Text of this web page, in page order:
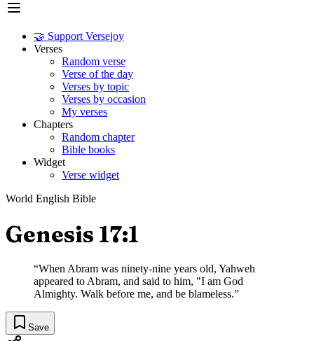
🤝 Support Versejoy
Verses
Random verse
Verse of the day
Verses by topic
Verses by occasion
My verses
Chapters
Random chapter
Bible books
Widget
Verse widget
World English Bible
Genesis 17:1
“When Abram was ninety-nine years old, Yahweh
appeared to Abram, and said to him, "I am God
Almighty. Walk before me, and be blameless.”
Save